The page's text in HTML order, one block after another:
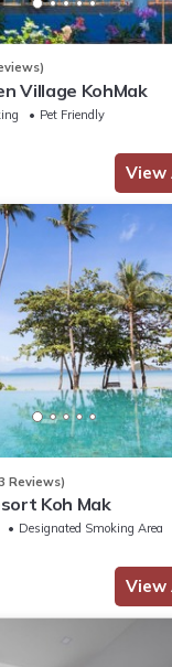
Village KohMak
Pet Friendly
View
Reviews)
Koh Mak
Designated Smoking Area
View